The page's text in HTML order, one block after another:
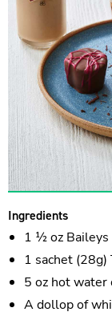
Ingredients
1 ½ oz Baileys
1 sachet
5 oz hot
A dollop of